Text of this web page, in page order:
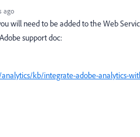
ago
will need to be added to the Web
support doc:
kb/integrate-adobe-analytics-